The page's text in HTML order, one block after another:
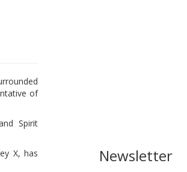
of
Spirit
X, has Newsletter